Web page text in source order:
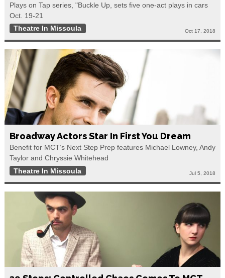
Plays on Tap series, "Buckle Up, sets five one-act plays in cars
Oct. 19-21
Theatre In Missoula
Oct 17, 2018
Broadway Actors Star In First You Dream
Benefit for MCT’s Next Step Prep features Michael Lowney, Andy
Taylor and Chryssie Whitehead
Theatre In Missoula
Jul 5, 2018